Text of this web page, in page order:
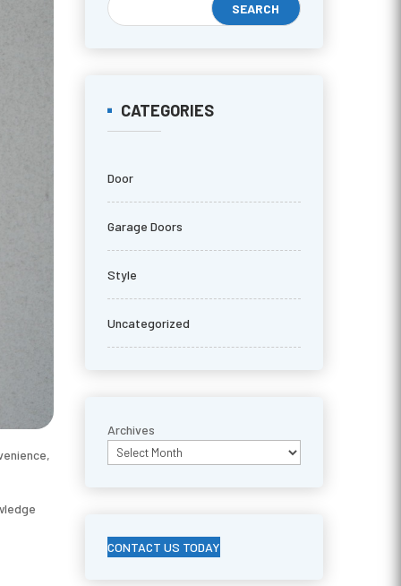
CATEGORIES
Door
Garage Doors
Style
Uncategorized
Archives
CONTACT US TODAY